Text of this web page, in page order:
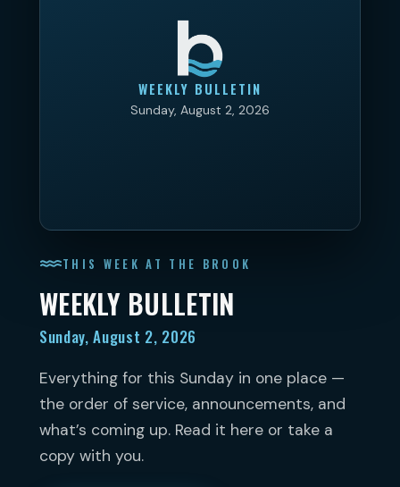
WEEKLY BULLETIN
Sunday, August 2, 2026
THIS WEEK AT THE BROOK
WEEKLY BULLETIN
Sunday, August 2, 2026
Everything for this Sunday in one place —
the order of service, announcements, and
what’s coming up. Read it here or take a
copy with you.